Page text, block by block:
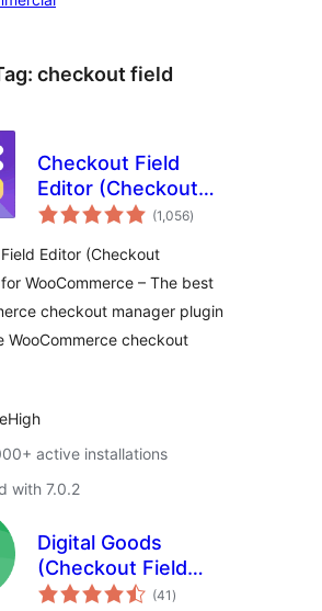
checkout field
Checkout Field
Editor (Checkout
Manager) for(1,056total
ratings
)
Editor (Checkout
WooCommerce – The best
checkout manager plugin
WooCommerce checkout
active installations
with 7.0.2
Digital Goods
(Checkout Field
Editor) for
(41 total
ratings
)